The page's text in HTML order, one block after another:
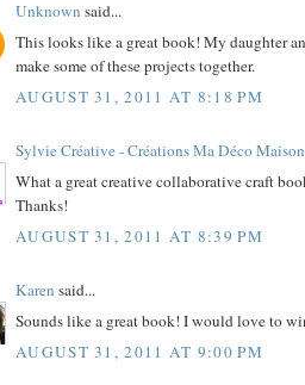
Unknown said...
This looks like a great book! My daughter
make some of these projects together.
AUGUST 31, 2011 AT 8:18 PM
Sylvie Créative - Créations Ma Déco Maison
What a great creative collaborative craft
Thanks!
AUGUST 31, 2011 AT 8:39 PM
Karen said...
Sounds like a great book! I would love to
AUGUST 31, 2011 AT 9:00 PM